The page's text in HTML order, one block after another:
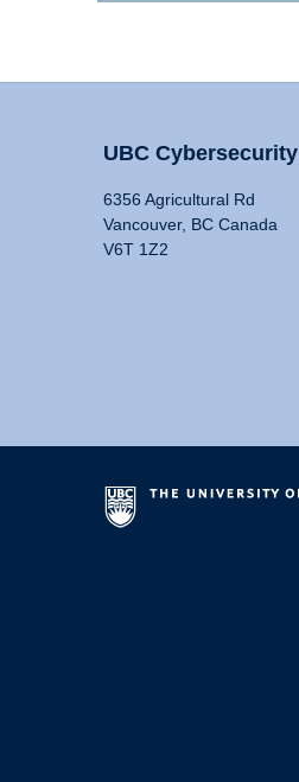
UBC Cybersecurity
6356 Agricultural Rd
Vancouver, BC Canada
V6T 1Z2